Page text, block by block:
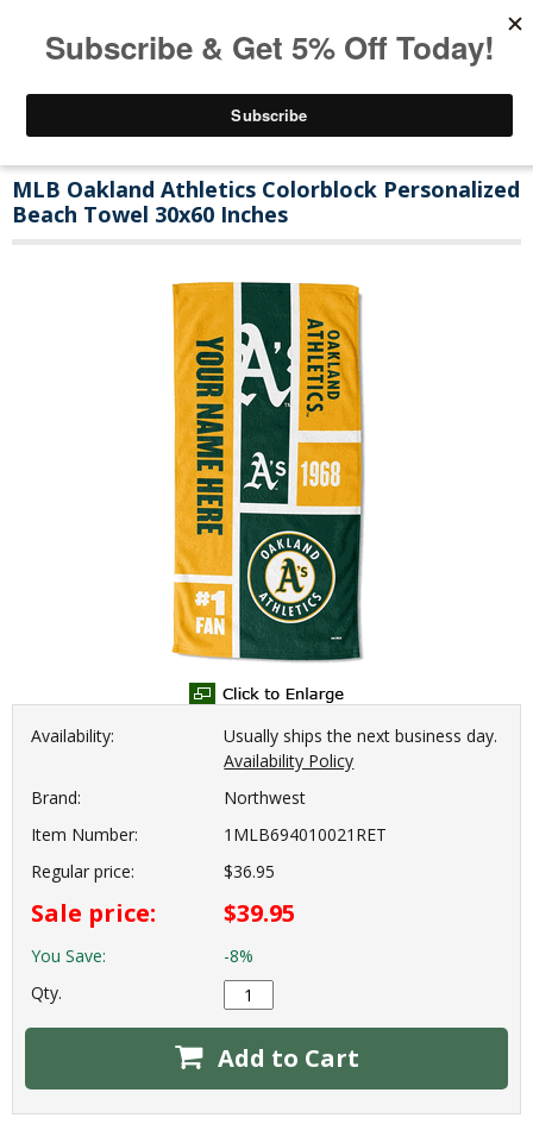
MLB Oakland Athletics Colorblock Personalized
Beach Towel 30x60 Inches
Availability:
Usually ships the next business day.
Availability Policy
Brand:
Northwest
Item Number:
1MLB694010021RET
Regular price:
$36.95
Sale price: $39.95
You Save:
-8%
Qty.
Add to Cart